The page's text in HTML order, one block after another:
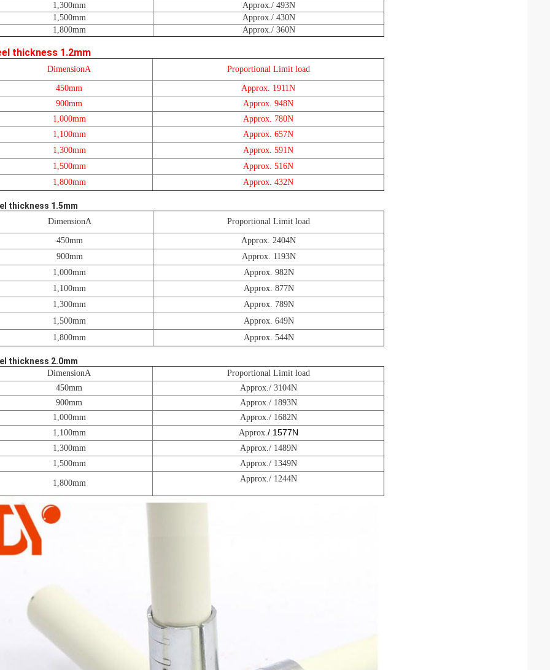
1,300mm
Approx./ 493N
1,500mm
Approx./ 430N
1,800mm
Approx./ 360N
thickness 1.2mm
DimensionA Proportional Limit load
450mm
Approx. 1911N
900mm
Approx. 948N
1,000mm
Approx. 780N
1,100mm
Approx. 657N
1,300mm
Approx. 591N
1,500mm
Approx. 516N
1,800mm
Approx. 432N
thickness 1.5mm
DimensionA Proportional Limit load
450mm
Approx. 2404N
900mm
Approx. 1193N
1,000mm
Approx. 982N
1,100mm
Approx. 877N
1,300mm
Approx. 789N
1,500mm
Approx. 649N
1,800mm
Approx. 544N
thickness 2.0mm
DimensionA
Proportional Limit load
450mm
Approx./ 3104N
900mm
Approx./ 1893N
1,000mm
Approx./ 1682N
1,100mm
Approx./ 1577N
1,300mm
Approx./ 1489N
1,500mm
Approx./ 1349N
1,800mm Approx./ 1244N